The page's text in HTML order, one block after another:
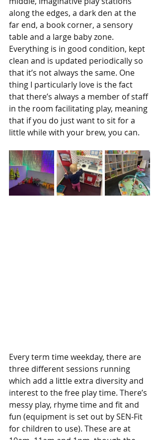
along the edges, a dark den at the
far end, a book corner, a sensory
table and a large baby zone.
Everything is in good condition, kept
clean and is updated periodically so
that it’s not always the same. One
thing I particularly love is the fact
that there’s always a member of staff
in the room facilitating play, meaning
that if you do just want to sit for a
little while with your brew, you can.
Every term time weekday, there are
three different sessions running
which add a little extra diversity and
interest to the free play time. There’s
messy play, rhyme time and fit and
fun (equipment is set out by SEN-Fit
for children to use). These are at